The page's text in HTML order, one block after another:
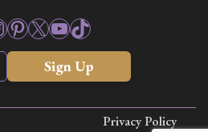
Pinterest
X YouTube
TikTok
Sign Up
Privacy Policy